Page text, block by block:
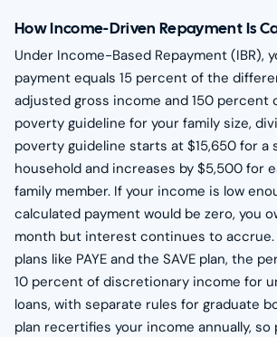
How Income-Driven Repayment Is
Under Income-Based Repayment (IBR),
payment equals 15 percent of the
adjusted gross income and 150 percent
poverty guideline for your family size,
poverty guideline starts at $15,650 for a
household and increases by $5,500 for
family member. If your income is low
calculated payment would be zero, you
month but interest continues to accrue.
plans like PAYE and the SAVE plan, the
10 percent of discretionary income for
loans, with separate rules for graduate
plan recertifies your income annually, so